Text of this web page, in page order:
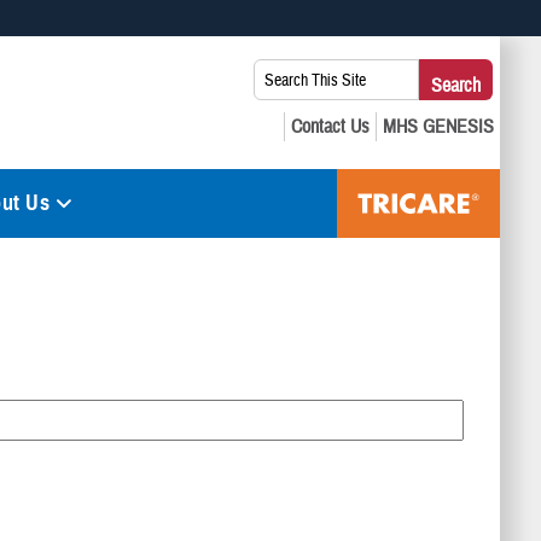
you’ve safely connected to the .mil website. Share sensitive
Search
This
Site:
Search
Us